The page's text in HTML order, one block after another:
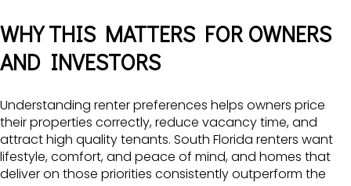
WHY THIS MATTERS FOR OWNERS
AND INVESTORS
Understanding renter preferences helps owners price
their properties correctly, reduce vacancy time, and
attract high quality tenants. South Florida renters want
lifestyle, comfort, and peace of mind, and homes that
deliver on those priorities consistently outperform the